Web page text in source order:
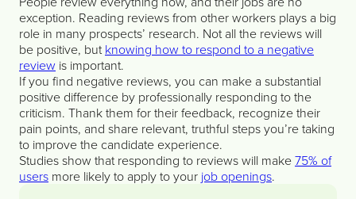
exception. Reading reviews from other workers plays a big
role in many prospects’ research. Not all the reviews will
be positive, butknowing how to respond to a negative
review is important.
If you find negative reviews, you can make a substantial
positive difference by professionally responding to the
criticism. Thank them for their feedback, recognize their
pain points, and share relevant, truthful steps you’re taking
to improve the candidate experience.
Studies show that responding to reviews will make75% of
users more likely to apply to your job openings.